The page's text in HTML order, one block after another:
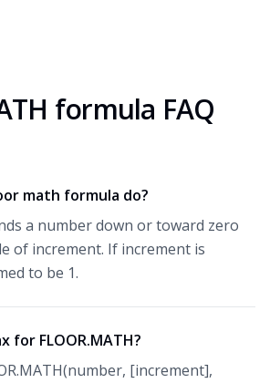
formula FAQ
math formula do?
a number down or toward zero
of increment. If increment is
to be 1.
for FLOOR.MATH?
[increment],